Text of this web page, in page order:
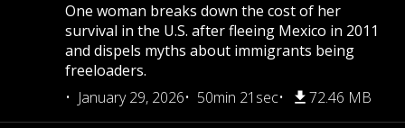
One woman breaks down the cost of her
survival in the U.S. after fleeing Mexico in 2011
and dispels myths about immigrants being
freeloaders.
January 29, 2026
50min 21sec 72.46 MB